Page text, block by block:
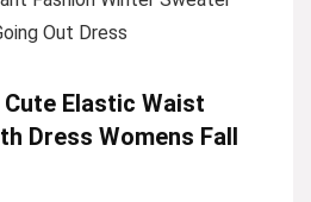
Out Dress
Cute Elastic Waist
Dress Womens Fall